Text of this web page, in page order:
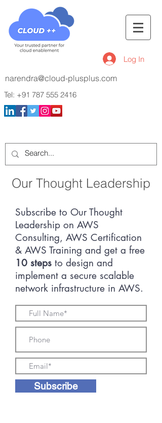
Log In
narendra@cloud-plusplus.com
Tel: +91 787 555 2416
Our Thought Leadership
Subscribe to Our Thought
Leadership on AWS
Consulting, AWS Certification
& AWS Training and get a free
10 steps to design and
implement a secure scalable
network infrastructure in AWS.
Subscribe